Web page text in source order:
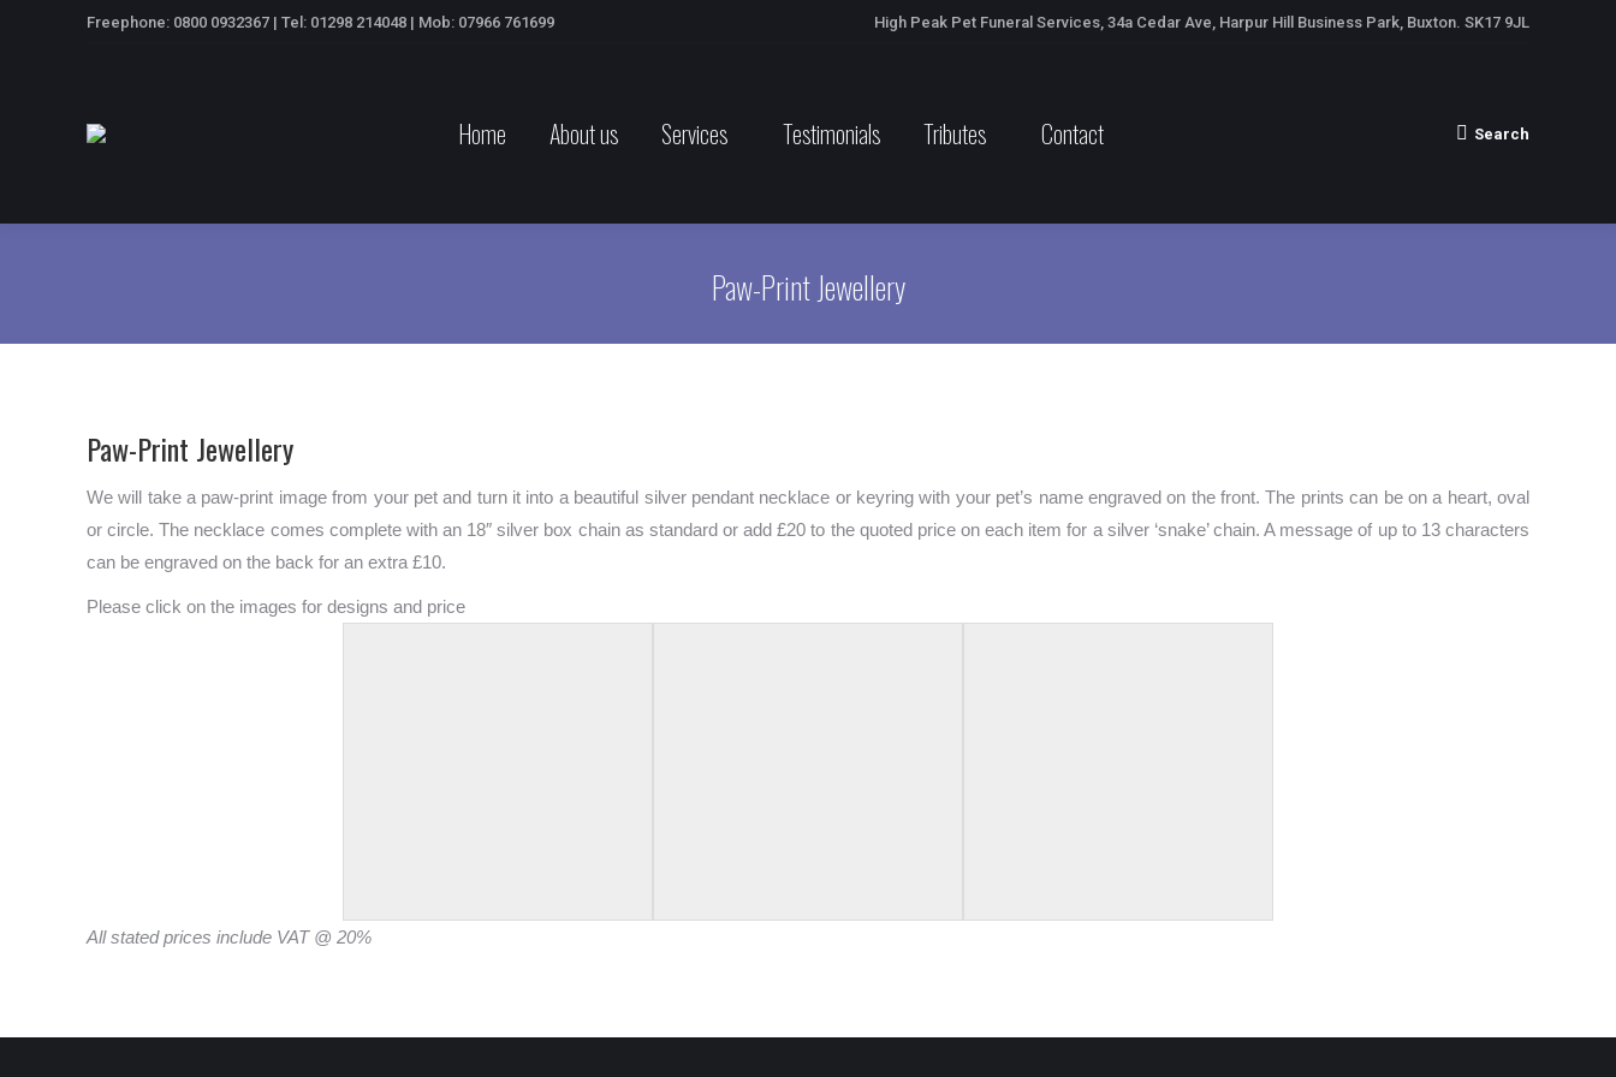
Freephone: 0800 0932367 | Tel: 01298 214048 | Mob: 07966 761699 High Peak Pet Funeral Services, 34a Cedar Ave, Harpur Hill Business Park, Buxton. SK17 9JL
Home About us Services Testimonials Tributes Contact Search:
Search
Paw-Print Jewellery
Paw-Print Jewellery
We will take a paw-print image from your pet and turn it into a beautiful silver pendant necklace or keyring with your pet’s name engraved on the front. The prints can be on a heart, oval
or circle. The necklace comes complete with an 18″ silver box chain as standard or add £20 to the quoted price on each item for a silver ‘snake’ chain. A message of up to 13 characters
can be engraved on the back for an extra £10.
Please click on the images for designs and price
All stated prices include VAT @ 20%